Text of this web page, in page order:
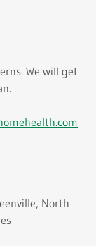
We will get
North